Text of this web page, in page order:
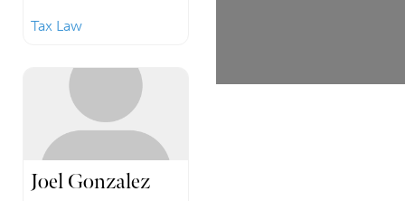
Tax Law
Joel Gonzalez